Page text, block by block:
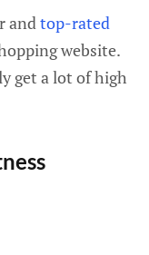
andtop-rated
website.
get a lot of high